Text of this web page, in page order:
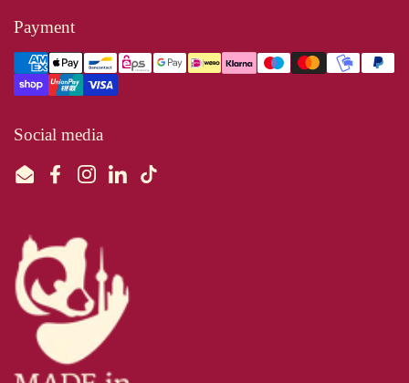
Payment
Social media
EmailFacebookInstagram
LinkedInTikTok